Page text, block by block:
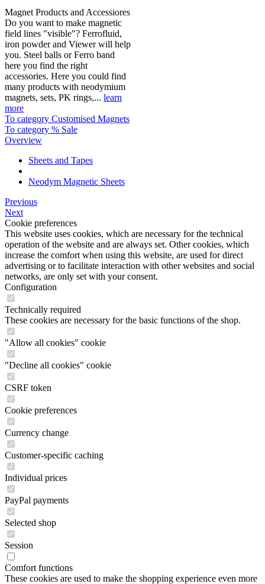
Magnet Products and Accessiores
Do you want to make magnetic
field lines "visible"? Ferrofluid,
iron powder and Viewer will help
you. Steel balls or Ferro band
here you find the right
accessories. Here you could find
many products with neodymium
magnets, sets, PK rings,... learn
more
To category Customised Magnets
To category % Sale
Overview
Sheets and Tapes
Neodym Magnetic Sheets
Previous
Next
Cookie preferences
This website uses cookies, which are necessary for the technical
operation of the website and are always set. Other cookies, which
increase the comfort when using this website, are used for direct
advertising or to facilitate interaction with other websites and social
networks, are only set with your consent.
Configuration
Technically required
These cookies are necessary for the basic functions of the shop.
"Allow all cookies" cookie
"Decline all cookies" cookie
CSRF token
Cookie preferences
Currency change
Customer-specific caching
Individual prices
PayPal payments
Selected shop
Session
Comfort functions
These cookies are used to make the shopping experience even more